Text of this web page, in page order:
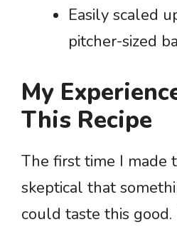
Easily scaled
pitcher-sized
My
This Recipe
The first time I made
skeptical that
could taste this